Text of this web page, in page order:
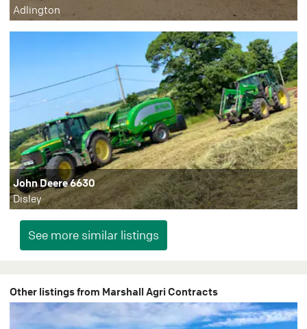
Adlington
John Deere 6630
Disley
Other listings from Marshall Agri Contracts